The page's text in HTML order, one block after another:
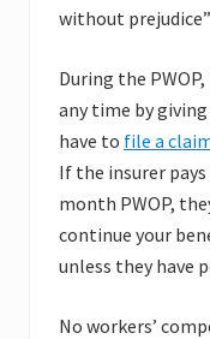
without
During the
any time by giving
have to file a
If the insurer
month PWOP,
continue your
unless they have
No workers’